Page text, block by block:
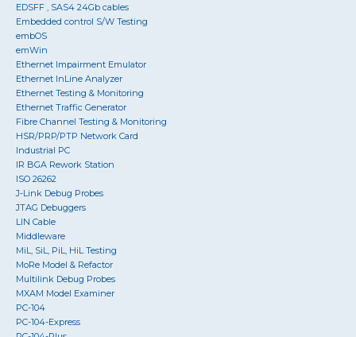
EDSFF , SAS4 24Gb cables
Embedded control S/W Testing
embOS
emWin
Ethernet Impairment Emulator
Ethernet InLine Analyzer
Ethernet Testing & Monitoring
Ethernet Traffic Generator
Fibre Channel Testing & Monitoring
HSR/PRP/PTP Network Card
Industrial PC
IR BGA Rework Station
ISO 26262
J-Link Debug Probes
JTAG Debuggers
LIN Cable
Middleware
MiL, SiL, PiL, HiL Testing
MoRe Model & Refactor
Multilink Debug Probes
MXAM Model Examiner
PC-104
PC-104-Express